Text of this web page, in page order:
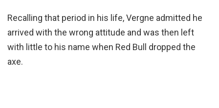
Recalling that period in his life, Vergne admitted he
arrived with the wrong attitude and was then left
with little to his name when Red Bull dropped the
axe.